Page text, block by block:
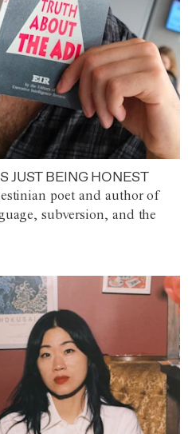
JUST BEING HONEST
poet and author of
subversion, and the